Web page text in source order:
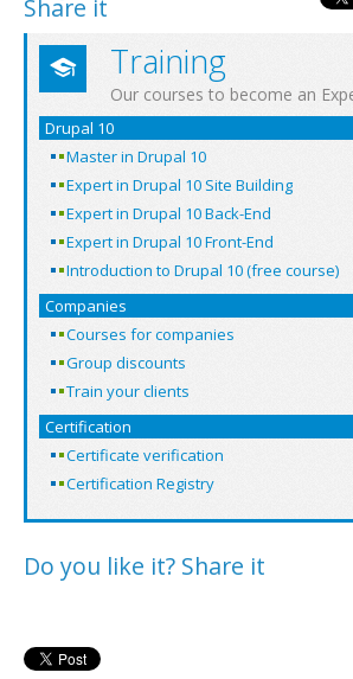
Share it
Training
Our courses to become an
Drupal 10
Master in Drupal 10
Expert in Drupal 10 Site Building
Expert in Drupal 10 Back-End
Expert in Drupal 10 Front-End
Introduction to Drupal 10 (free course)
Companies
Courses for companies
Group discounts
Train your clients
Certification
Certificate verification
Certification Registry
Do you like it? Share it